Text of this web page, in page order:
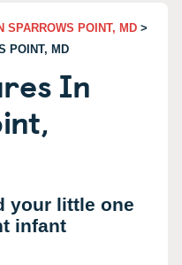
SPARROWS POINT, MD >
POINT, MD
In
your little one
infant